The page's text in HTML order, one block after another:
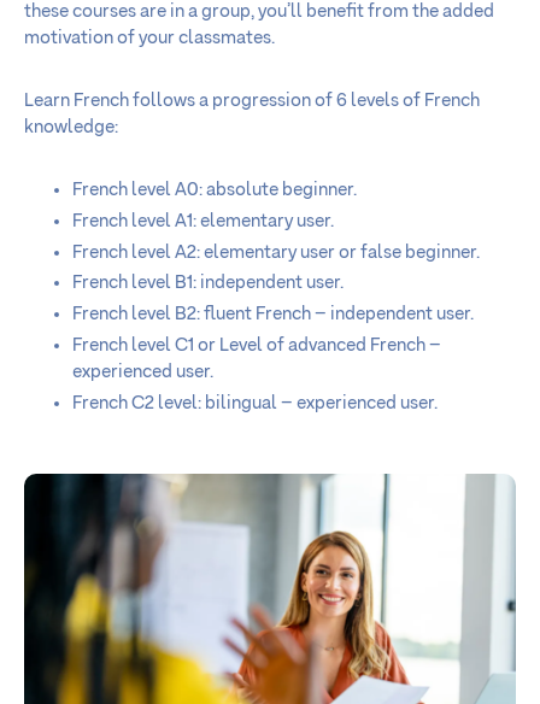
these courses are in a group, you’ll benefit from the added
motivation of your classmates.
Learn French follows a progression of 6 levels of French
knowledge:
French level A0: absolute beginner.
French level A1: elementary user.
French level A2: elementary user or false beginner.
French level B1: independent user.
French level B2: fluent French – independent user.
French level C1 or Level of advanced French –
experienced user.
French C2 level: bilingual – experienced user.